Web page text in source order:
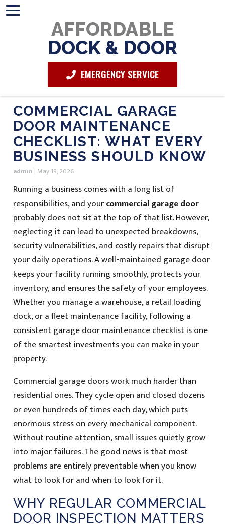
AFFORDABLE
DOCK & DOOR
EMERGENCY SERVICE
COMMERCIAL GARAGE
DOOR MAINTENANCE
CHECKLIST: WHAT EVERY
BUSINESS SHOULD KNOW
admin | May 19, 2026
Running a business comes with a long list of
responsibilities, and yourcommercial garage door
probably does not sit at the top of that list. However,
neglecting it can lead to unexpected breakdowns,
security vulnerabilities, and costly repairs that disrupt
your daily operations. A well-maintained garage door
keeps your facility running smoothly, protects your
inventory, and ensures the safety of your employees.
Whether you manage a warehouse, a retail loading
dock, or a fleet maintenance facility, following a
consistent garage door maintenance checklist is one
of the smartest investments you can make in your
property.
Commercial garage doors work much harder than
residential ones. They cycle open and closed dozens
or even hundreds of times each day, which puts
enormous stress on every mechanical component.
Without routine attention, small issues quietly grow
into major failures. The good news is that most
problems are entirely preventable when you know
what to look for and when to look for it.
WHY REGULAR COMMERCIAL
DOOR INSPECTION MATTERS